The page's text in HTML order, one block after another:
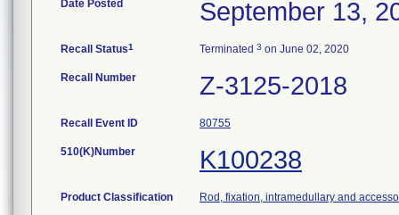
Date Posted September 13,
Recall Status1 Terminated 3 on June 02, 2020
Recall Number Z-3125-2018
Recall Event ID 80755
510(K)Number K100238
Product Classification Rod, fixation, intramedullary and